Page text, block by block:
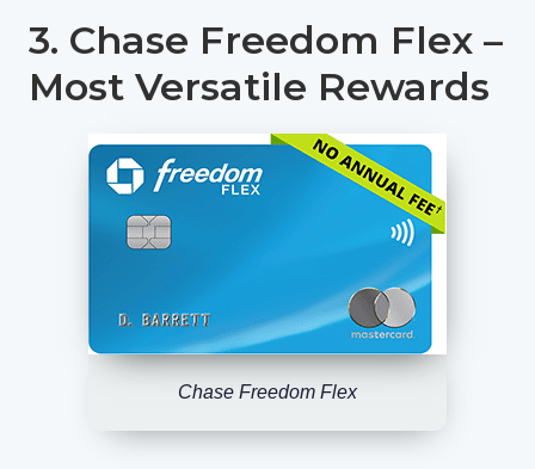
3. Chase Freedom Flex –
Most Versatile Rewards
Chase Freedom Flex